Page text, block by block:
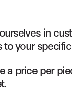
in
your
a price per